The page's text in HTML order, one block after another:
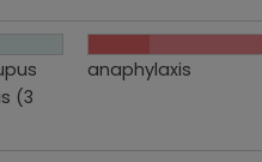
(3
Side effects
anaphylaxis